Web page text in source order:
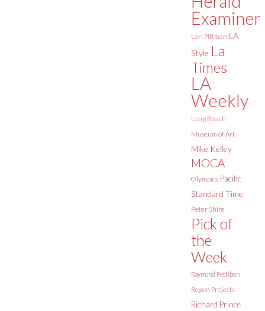
Examiner
Lari Pittman LA
Style La
Times
LA
Weekly
Long Beach
Museum of Art
Mike Kelley
MOCA
Olympics Pacific
Standard Time
Peter Shire
Pick of
the
Week
Raymond Pettibon
Regen Projects
Richard Prince